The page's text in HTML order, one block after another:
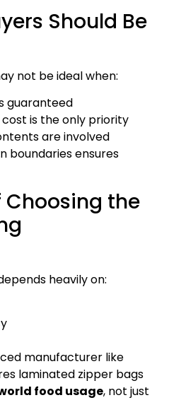
Should Be
not be ideal when:
guaranteed
is the only priority
are involved
boundaries ensures
the
heavily on:
manufacturer like
laminated zipper bags
food usage, not just